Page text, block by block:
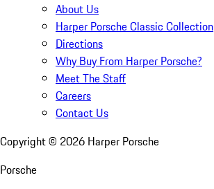
About Us
Harper Porsche Classic Collection
Directions
Why Buy From Harper Porsche?
Meet The Staff
Careers
Contact Us
Copyright © 2026 Harper Porsche
Porsche